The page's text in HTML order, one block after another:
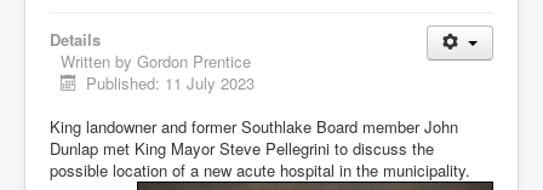
Details
Written by Gordon Prentice
Published: 11 July 2023
King landowner and former Southlake Board member John
Dunlap met King Mayor Steve Pellegrini to discuss the
possible location of a new acute hospital in the municipality.